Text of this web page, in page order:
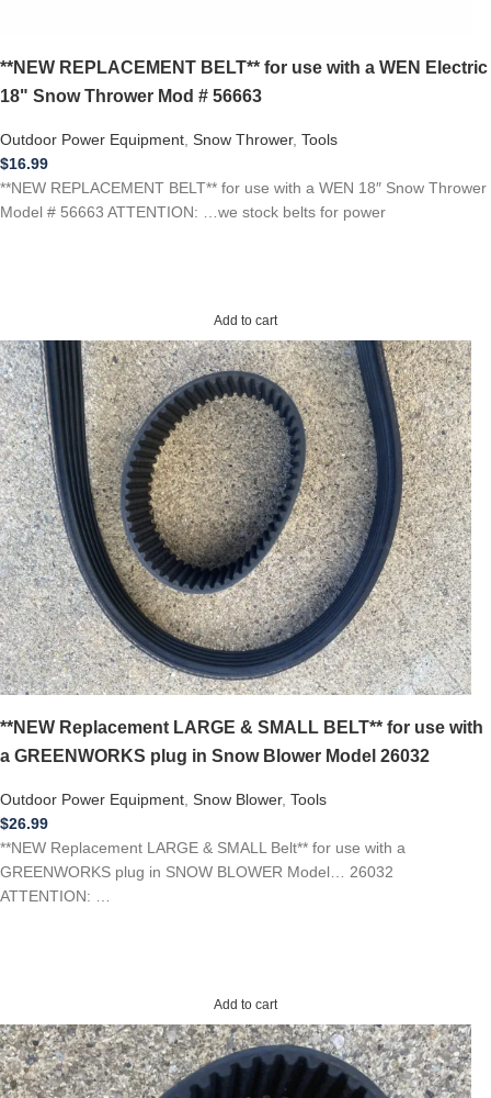
**NEW REPLACEMENT BELT** for use with a WEN Electric
18" Snow Thrower Mod # 56663
Outdoor Power Equipment, Snow Thrower, Tools
$16.99
**NEW REPLACEMENT BELT** for use with a WEN 18″ Snow Thrower
Model # 56663 ATTENTION: …we stock belts for power
Add to cart
**NEW Replacement LARGE & SMALL BELT** for use with
a GREENWORKS plug in Snow Blower Model 26032
Outdoor Power Equipment, Snow Blower, Tools
$26.99
**NEW Replacement LARGE & SMALL Belt** for use with a
GREENWORKS plug in SNOW BLOWER Model… 26032
ATTENTION: …
Add to cart